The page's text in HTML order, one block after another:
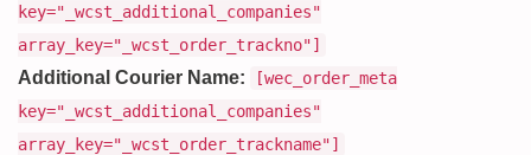
key="_wcst_additional_companies"
array_key="_wcst_order_trackno"]
Additional Courier Name:
[wec_order_meta
key="_wcst_additional_companies"
array_key="_wcst_order_trackname"]